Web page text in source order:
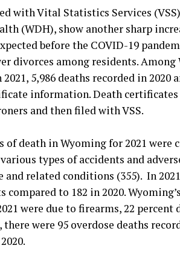
with Vital Statistics Services
(WDH), show another sharp
before the COVID-19
divorces among residents.
5,986 deaths recorded in 2020
information. Death
and then filed with VSS.
of death in Wyoming for 2021 were
types of accidents and
and related conditions (355). In
compared to 182 in 2020.
were due to firearms, 22
there were 95 overdose deaths